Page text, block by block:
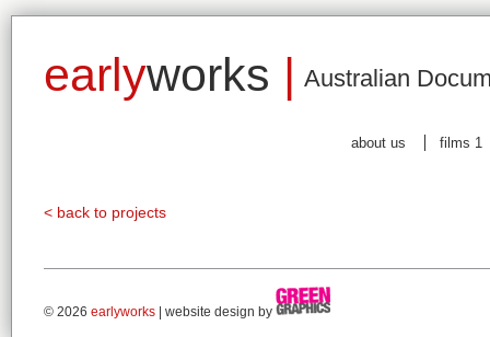
earlyworks | Australian
about us films 1
< back to projects
© 2026 earlyworks| website design by